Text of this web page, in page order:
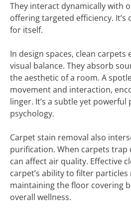
They interact dynamically with
offering targeted efficiency. It’s
for itself.
In design spaces, clean carpets
visual balance. They absorb
the aesthetic of a room. A
movement and interaction,
linger. It’s a subtle yet
psychology.
Carpet stain removal also
purification. When carpets trap
can affect air quality. Effective
carpet’s ability to filter particles
maintaining the floor covering
overall wellness.